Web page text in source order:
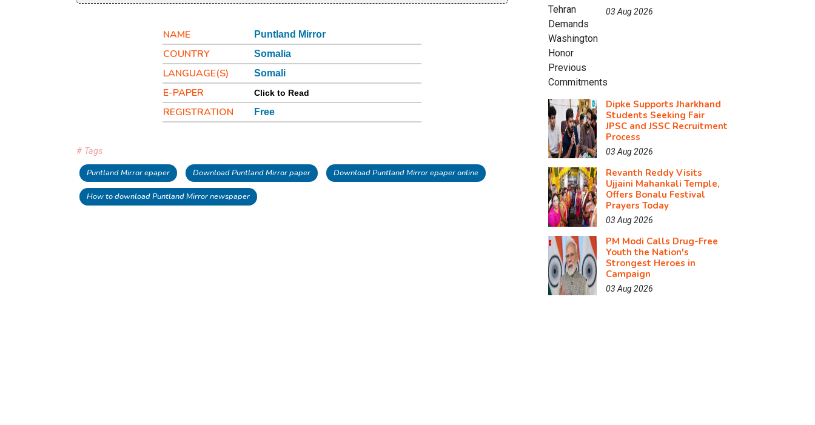
NAME Puntland Mirror
COUNTRY Somalia
LANGUAGE(S) Somali
E-PAPER Click to Read
REGISTRATION Free
# Tags
Puntland Mirror epaper Download Puntland Mirror paper Download Puntland Mirror epaper online
How to download Puntland Mirror newspaper
03 Aug 2026
Dipke Supports Jharkhand
Students Seeking Fair
JPSC and JSSC Recruitment
Process
03 Aug 2026
Revanth Reddy Visits
Ujjaini Mahankali Temple,
Offers Bonalu Festival
Prayers Today
03 Aug 2026
PM Modi Calls Drug-Free
Youth the Nation's
Strongest Heroes in
Campaign
03 Aug 2026